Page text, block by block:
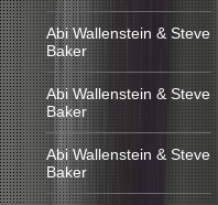
Abi Wallenstein & Steve
Baker
Abi Wallenstein & Steve
Baker
Abi Wallenstein & Steve
Baker